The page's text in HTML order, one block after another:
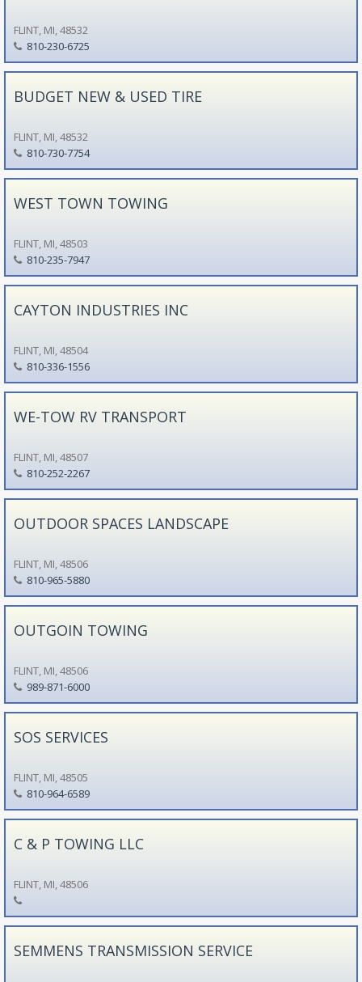
FLINT, MI, 48532
810-230-6725
BUDGET NEW & USED TIRE
FLINT, MI, 48532
810-730-7754
WEST TOWN TOWING
FLINT, MI, 48503
810-235-7947
CAYTON INDUSTRIES INC
FLINT, MI, 48504
810-336-1556
WE-TOW RV TRANSPORT
FLINT, MI, 48507
810-252-2267
OUTDOOR SPACES LANDSCAPE
FLINT, MI, 48506
810-965-5880
OUTGOIN TOWING
FLINT, MI, 48506
989-871-6000
SOS SERVICES
FLINT, MI, 48505
810-964-6589
C & P TOWING LLC
FLINT, MI, 48506
SEMMENS TRANSMISSION SERVICE